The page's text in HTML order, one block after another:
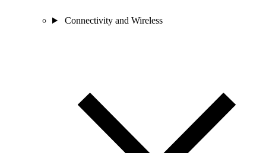
Connectivity and Wireless